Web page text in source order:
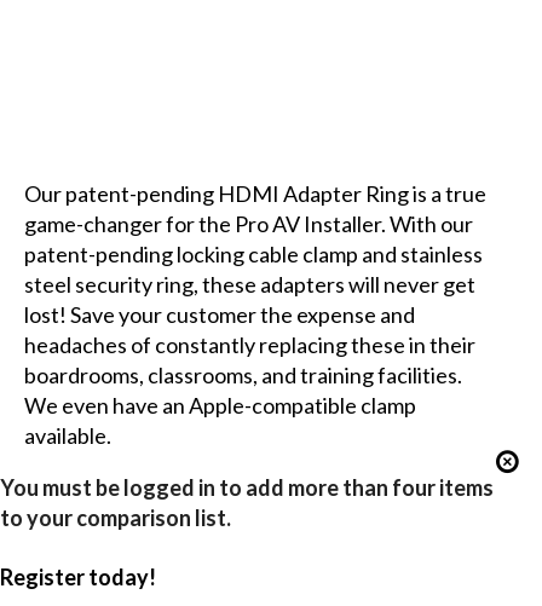
Our patent-pending HDMI Adapter Ring is a true
game-changer for the Pro AV Installer. With our
patent-pending locking cable clamp and stainless
steel security ring, these adapters will never get
lost! Save your customer the expense and
headaches of constantly replacing these in their
boardrooms, classrooms, and training facilities.
We even have an Apple-compatible clamp
available.
You must be logged in to add more than four items
to your comparison list.
Register today!